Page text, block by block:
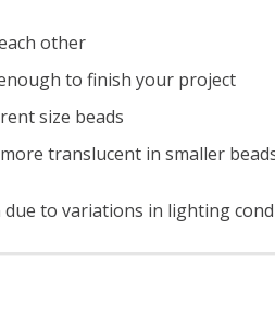
other
to finish your project
size beads
translucent in smaller
to variations in lighting